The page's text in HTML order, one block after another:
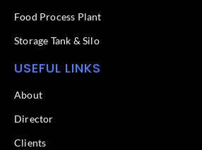
Food Process Plant​
Storage Tank & Silo
USEFUL LINKS
About
Director
Clients